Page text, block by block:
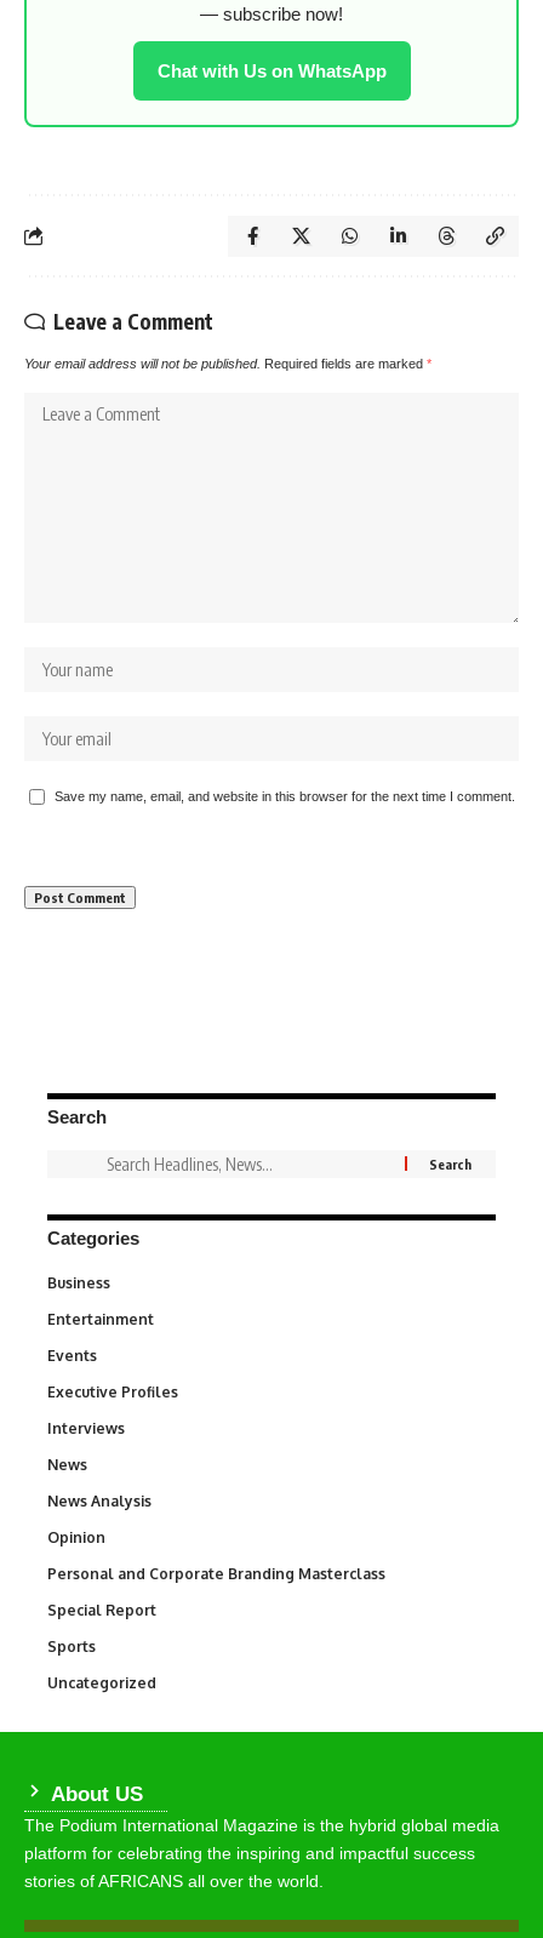
— subscribe now!
Chat with Us on WhatsApp
Leave a Comment
Your email address will not be published. Required fields are marked *
Save my name, email, and website in this browser for the next time I comment.
Search
Categories
Business
Entertainment
Events
Executive Profiles
Interviews
News
News Analysis
Opinion
Personal and Corporate Branding Masterclass
Special Report
Sports
Uncategorized
About US
The Podium International Magazine is the hybrid global media
platform for celebrating the inspiring and impactful success
stories of AFRICANS all over the world.